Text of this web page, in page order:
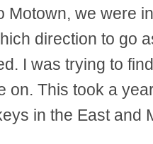
Motown, we were
direction to go
I was trying to
on. This took a
in the East and